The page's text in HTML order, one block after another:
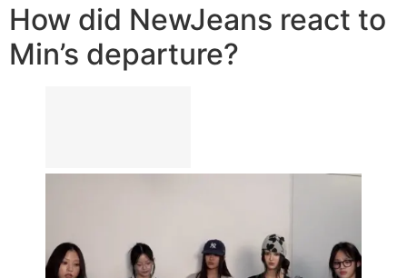
How did NewJeans react to
Min’s departure?